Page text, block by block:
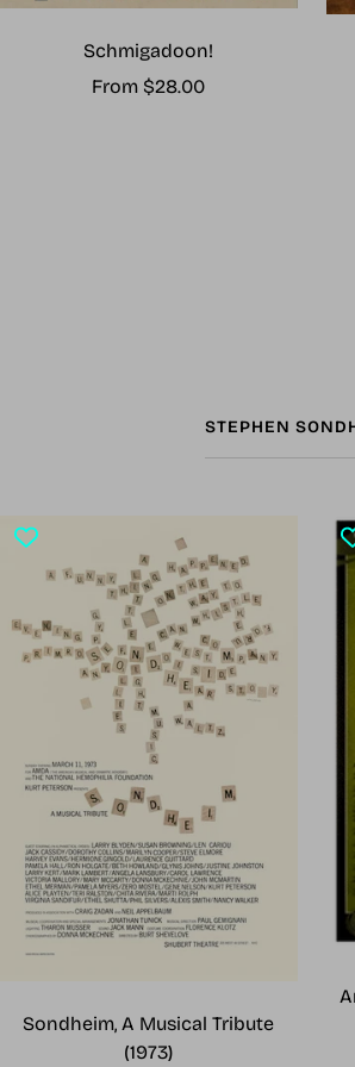
Schmigadoon!
Sale
From $28.00
STEPHEN
Sondheim, A Musical Tribute
(1973)